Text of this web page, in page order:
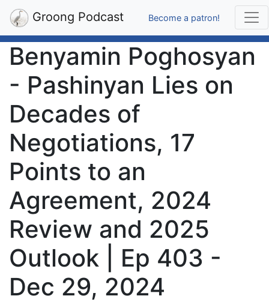
Groong Podcast Become a patron!
Benyamin Poghosyan
- Pashinyan Lies on
Decades of
Negotiations, 17
Points to an
Agreement, 2024
Review and 2025
Outlook | Ep 403 -
Dec 29, 2024